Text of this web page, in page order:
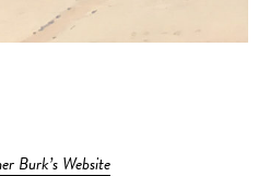
Burk’s Website